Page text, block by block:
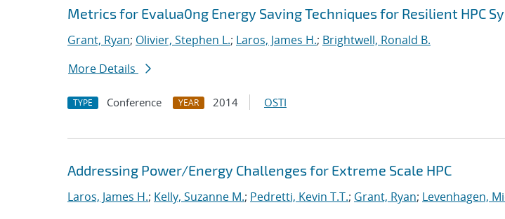
Metrics for Evalua0ng Energy Saving Techniques for Resilient HPC
Grant, Ryan; Olivier, Stephen L.; Laros, James H.; Brightwell, Ronald B.
More Details
TYPE Conference YEAR 2014 OSTI
Addressing Power/Energy Challenges for Extreme Scale HPC
Laros, James H.; Kelly, Suzanne M.; Pedretti, Kevin T.T.; Grant, Ryan; Levenhagen,